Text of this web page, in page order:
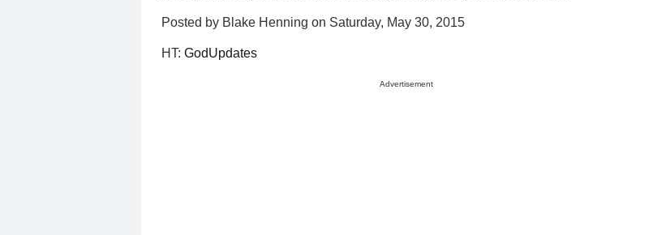
Posted by Blake Henning on Saturday, May 30, 2015
HT: GodUpdates
Advertisement